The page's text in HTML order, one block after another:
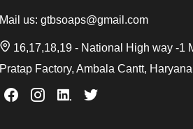
Mail us: gtbsoaps@gmail.com
16,17,18,19 - National High way -1
Pratap Factory, Ambala Cantt,